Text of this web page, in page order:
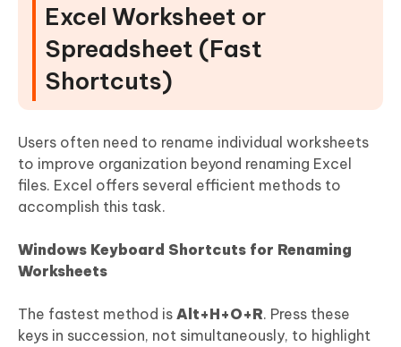
Excel Worksheet or
Spreadsheet (Fast
Shortcuts)
Users often need to rename individual worksheets
to improve organization beyond renaming Excel
files. Excel offers several efficient methods to
accomplish this task.
Windows Keyboard Shortcuts for Renaming
Worksheets
The fastest method is Alt+H+O+R. Press these
keys in succession, not simultaneously, to highlight